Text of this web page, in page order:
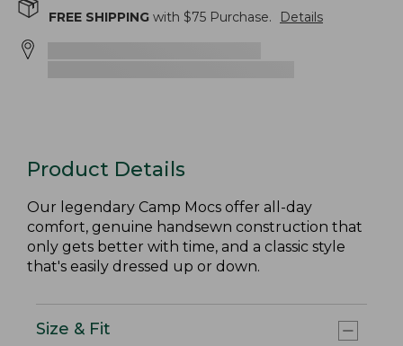
FREE SHIPPING with $75 Purchase. Details
Product Details
Our legendary Camp Mocs offer all-day
comfort, genuine handsewn construction that
only gets better with time, and a classic style
that's easily dressed up or down.
Size & Fit